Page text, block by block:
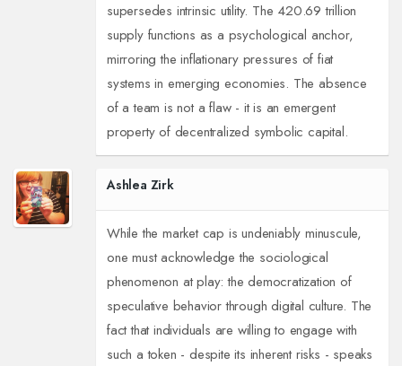
supersedes intrinsic utility. The 420.69 trillion
supply functions as a psychological anchor,
mirroring the inflationary pressures of fiat
systems in emerging economies. The absence
of a team is not a flaw - it is an emergent
property of decentralized symbolic capital.
Ashlea Zirk
While the market cap is undeniably minuscule,
one must acknowledge the sociological
phenomenon at play: the democratization of
speculative behavior through digital culture. The
fact that individuals are willing to engage with
such a token - despite its inherent risks - speaks